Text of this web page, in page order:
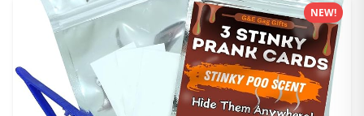
NEW!